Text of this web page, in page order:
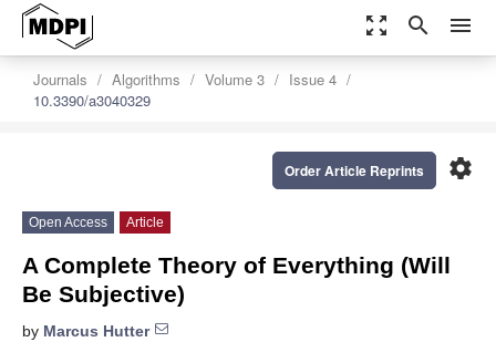
zoom_out_map search menu
Journals Algorithms Volume 3
Issue 4
10.3390/a3040329
settings
Order Article Reprints
Open Access Article
A Complete Theory of Everything (Will
Be Subjective)
by Marcus Hutter